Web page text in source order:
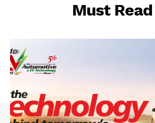
Must Read